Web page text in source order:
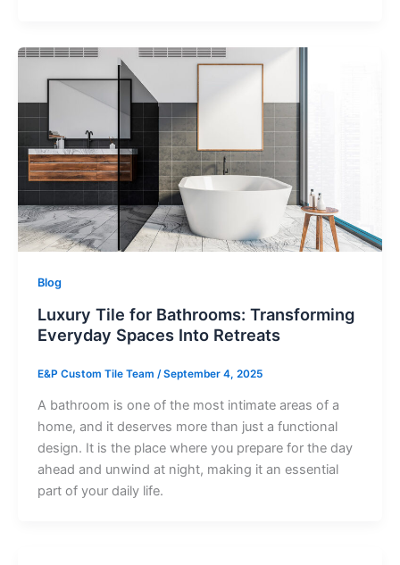
Blog
Luxury Tile for Bathrooms: Transforming
Everyday Spaces Into Retreats
E&P Custom Tile Team /September 4, 2025
A bathroom is one of the most intimate areas of a
home, and it deserves more than just a functional
design. It is the place where you prepare for the day
ahead and unwind at night, making it an essential
part of your daily life.